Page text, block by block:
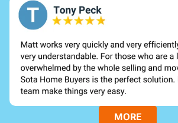
MORE